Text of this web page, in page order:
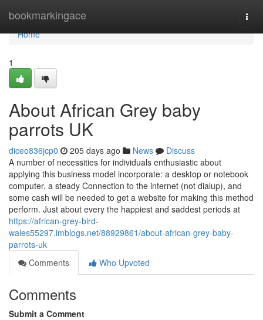
bookmarkingace
Home
Home
1
About African Grey baby
parrots UK
diceo836jcp0 205 days ago News
Discuss
A number of necessities for individuals enthusiastic about
applying this business model incorporate: a desktop or notebook
computer, a steady Connection to the internet (not dialup), and
some cash will be needed to get a website for making this method
perform. Just about every the happiest and saddest periods at
https://african-grey-bird-
wales55297.imblogs.net/88929861/about-african-grey-baby-
parrots-uk
Comments
Who Upvoted
Comments
Submit a Comment